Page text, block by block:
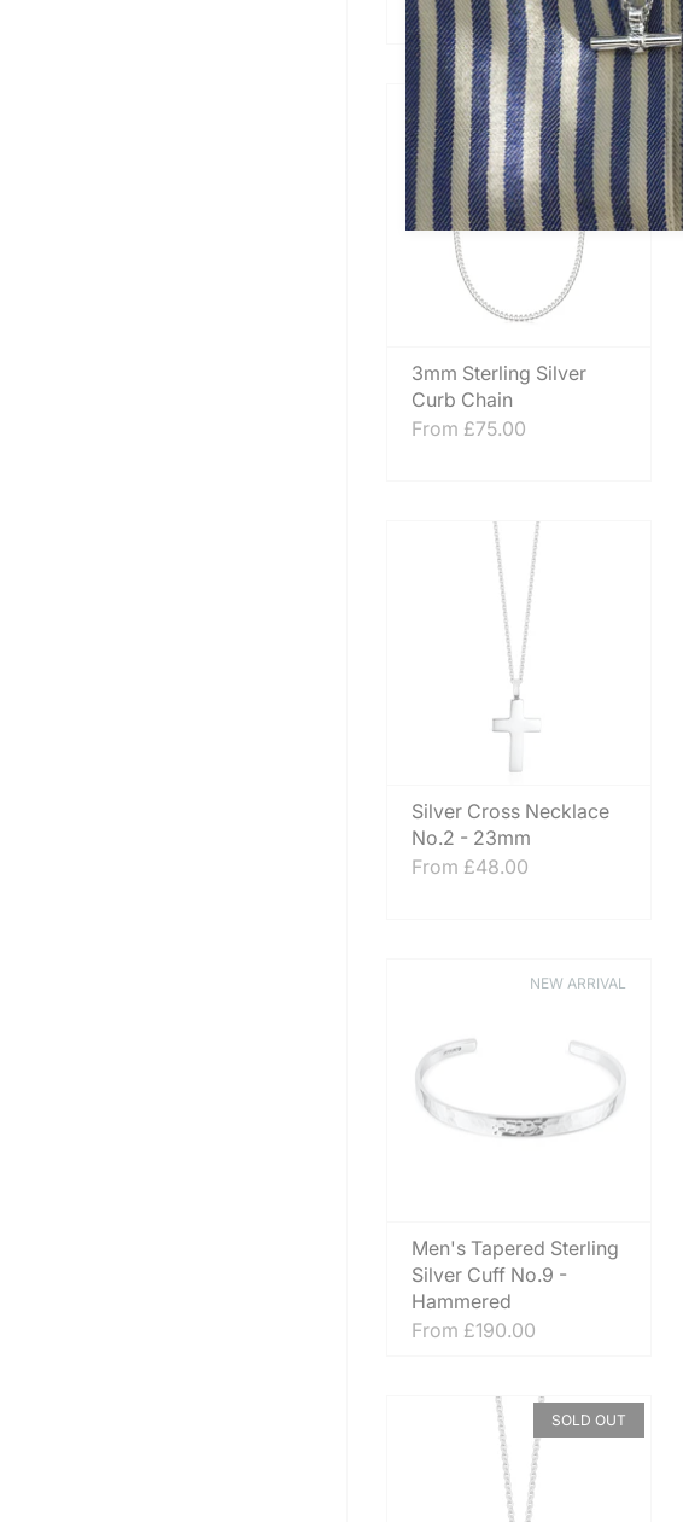
From £340.00
3mm Sterling Silver
Curb Chain
From £75.00
Silver Cross Necklace
No.2 - 23mm
From £48.00
NEW ARRIVAL
Men's Tapered Sterling
Silver Cuff No.9 -
Hammered
From £190.00
SOLD OUT